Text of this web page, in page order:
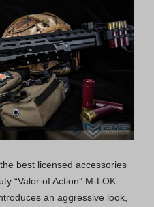
best licensed accessories
“Valor of Action” M-LOK
an aggressive look,